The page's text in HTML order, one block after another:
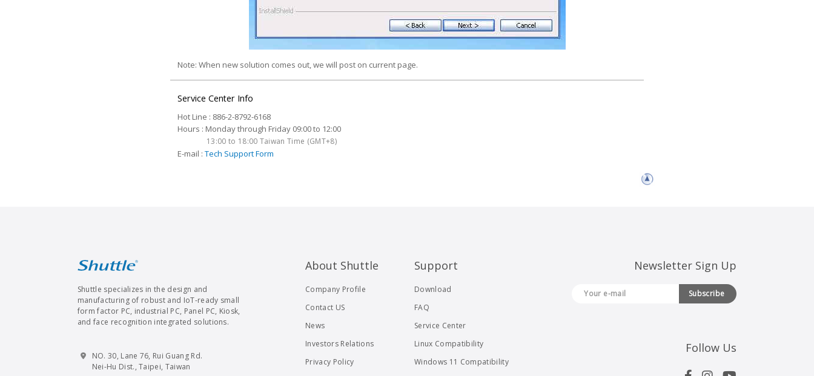
Note: When new solution comes out, we will post on current page.
Service Center Info
Hot Line : 886-2-8792-6168
Hours : Monday through Friday 09:00 to 12:00
13:00 to 18:00 Taiwan Time (GMT+8)
E-mail : Tech Support Form
Shuttle specializes in the design and
manufacturing of robust and IoT-ready small
form factor PC, industrial PC, Panel PC, Kiosk,
and face recognition integrated solutions.
NO. 30, Lane 76, Rui Guang Rd.
Nei-Hu Dist., Taipei, Taiwan
About Shuttle
Company Profile
Contact US
News
Investors Relations
Privacy Policy
Support
Download
FAQ
Service Center
Linux Compatibility
Windows 11 Compatibility
Newsletter Sign Up
Subscribe
Follow Us